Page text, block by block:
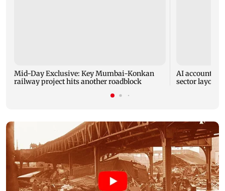
Mid-Day Exclusive: Key Mumbai-Konkan
railway project hits another roadblock
AI accounts
sector layoffs